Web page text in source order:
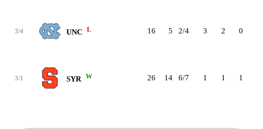
3/4 UNC L 16 5 2/4 3 2 0
3/1 SYR W 26 14 6/7 1 1 1